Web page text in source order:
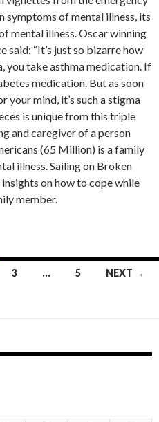
of mental illness, its
mental illness. Oscar winning
said: “It’s just so bizarre how
you take asthma medication. If
medication. But as soon
your mind, it’s such a stigma
is unique from this triple
and caregiver of a person
(65 Million) is a family
illness. Sailing on Broken
on how to cope while
member.
3 … 5 NEXT →